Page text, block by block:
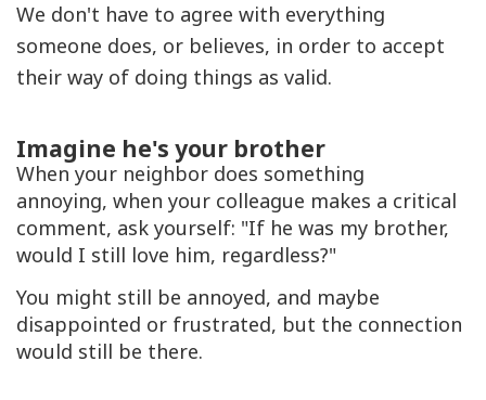
We don't have to agree with everything
someone does, or believes, in order to accept
their way of doing things as valid.
Imagine he's your brother
When your neighbor does something
annoying, when your colleague makes a critical
comment, ask yourself: "If he was my brother,
would I still love him, regardless?"
You might still be annoyed, and maybe
disappointed or frustrated, but the connection
would still be there.